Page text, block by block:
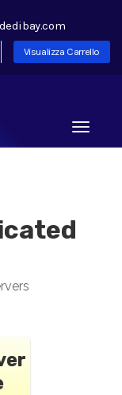
Visualizza Carrello
Toggle